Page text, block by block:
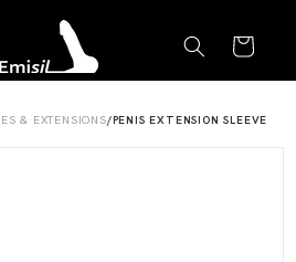
Cart
& EXTENSIONS/PENIS EXTENSION SLEEVE
expert. Ask about products,
or custom orders!